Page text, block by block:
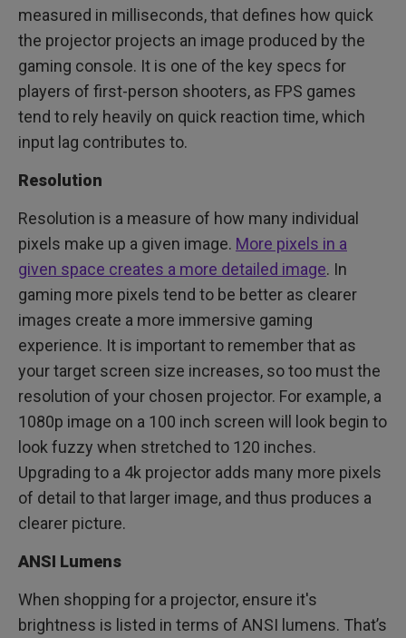
measured in milliseconds, that defines how quick
the projector projects an image produced by the
gaming console. It is one of the key specs for
players of first-person shooters, as FPS games
tend to rely heavily on quick reaction time, which
input lag contributes to.
Resolution
Resolution is a measure of how many individual
pixels make up a given image. More pixels in a
given space creates a more detailed image. In
gaming more pixels tend to be better as clearer
images create a more immersive gaming
experience. It is important to remember that as
your target screen size increases, so too must the
resolution of your chosen projector. For example, a
1080p image on a 100 inch screen will look begin to
look fuzzy when stretched to 120 inches.
Upgrading to a 4k projector adds many more pixels
of detail to that larger image, and thus produces a
clearer picture.
ANSI Lumens
When shopping for a projector, ensure it's
brightness is listed in terms of ANSI lumens. That’s